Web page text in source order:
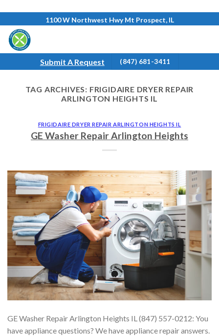
content
1100 W Northwest Hwy Mt Prospect, IL
Submit A Request (847) 681-3411
TAG ARCHIVES: FRIGIDAIRE DRYER REPAIR
ARLINGTON HEIGHTS IL
FRIGIDAIRE DRYER REPAIR ARLINGTON HEIGHTS IL
GE Washer Repair Arlington Heights
GE Washer Repair Arlington Heights IL (847) 557-0212: You
have appliance questions? We have appliance repair answers.